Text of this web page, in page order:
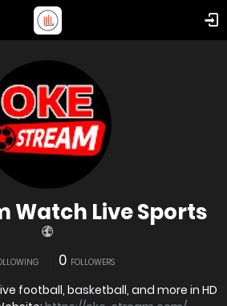
Watch Live Sports
0 FOLLOWERS
football, basketball, and more in HD